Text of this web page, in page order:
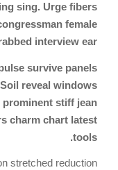
sing. Urge fibers
female
interview ear.
survive panels
reveal windows
prominent stiff jean
charm chart latest
tools.
stretched reduction